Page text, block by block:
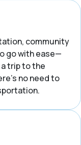
community
go with ease—
trip to the
no need to